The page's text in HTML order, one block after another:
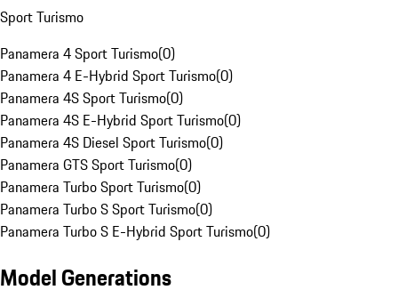
Sport Turismo
Panamera 4 Sport Turismo(0)
Panamera 4 E-Hybrid Sport Turismo(0)
Panamera 4S Sport Turismo(0)
Panamera 4S E-Hybrid Sport Turismo(0)
Panamera 4S Diesel Sport Turismo(0)
Panamera GTS Sport Turismo(0)
Panamera Turbo Sport Turismo(0)
Panamera Turbo S Sport Turismo(0)
Panamera Turbo S E-Hybrid Sport Turismo(0)
Model Generations